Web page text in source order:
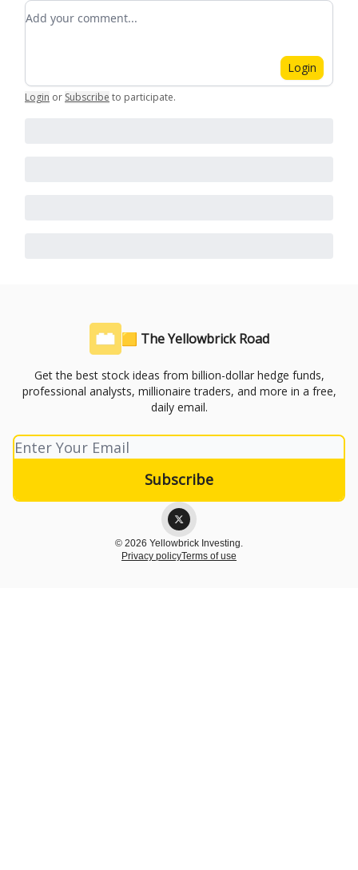
Add your comment
Login
Login or Subscribe to participate.
🟨 The Yellowbrick Road
Get the best stock ideas from billion-dollar hedge funds,
professional analysts, millionaire traders, and more in a free,
daily email.
© 2026 Yellowbrick Investing.
Privacy policyTerms of use